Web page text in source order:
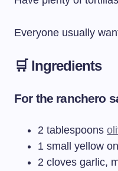
Everyone usually
🛒 Ingredients
For the ranchero
2 tablespoons
1 small yellow
2 cloves garlic,